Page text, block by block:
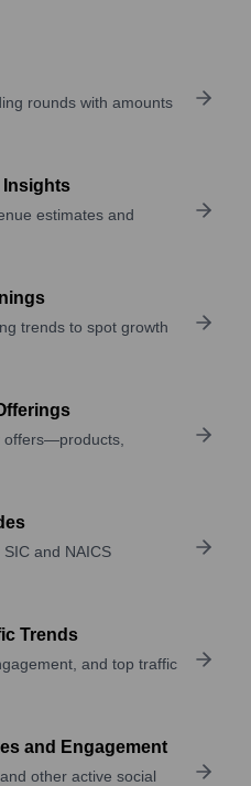
rounds with amounts
Insights
estimates and
trends to spot growth
offers—products,
and NAICS
Trends
and top traffic
and Engagement
other active social